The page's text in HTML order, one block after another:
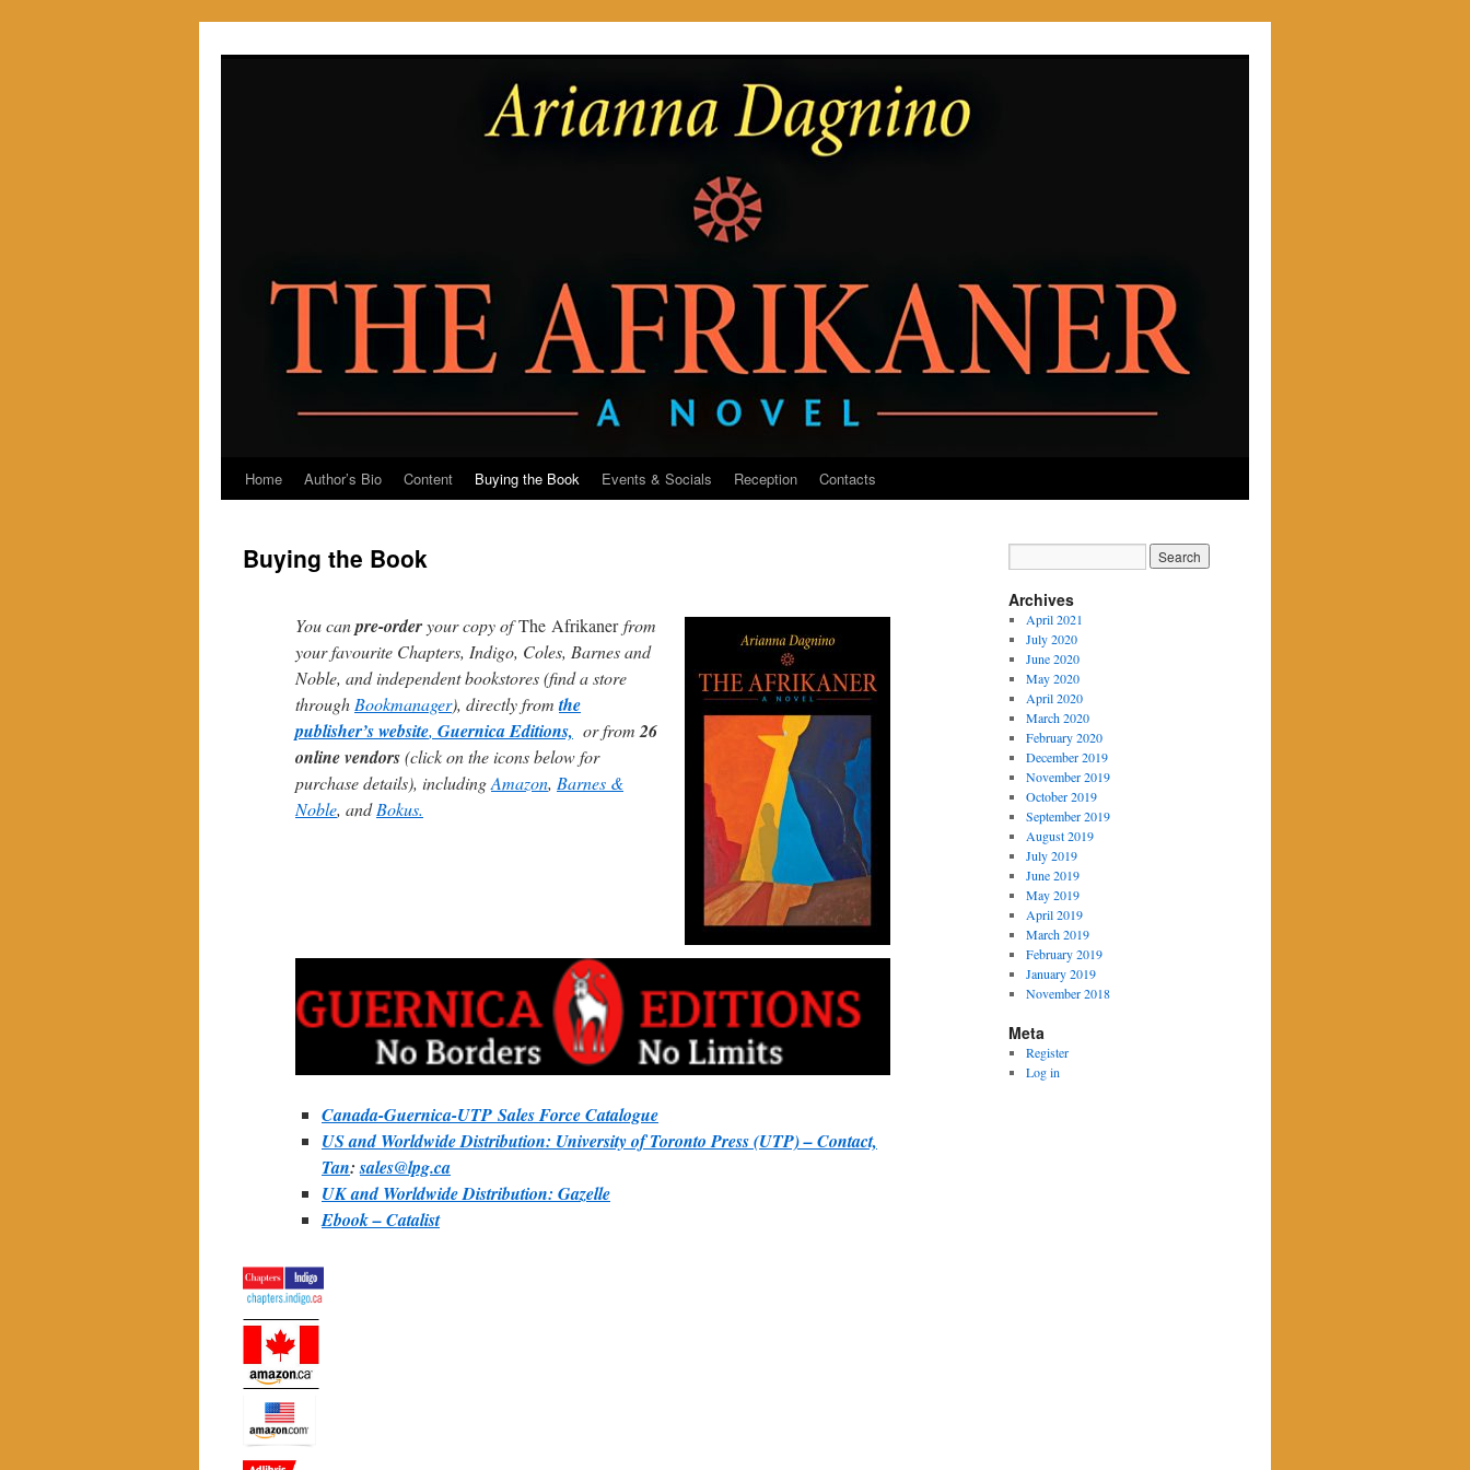
Home Author’s Bio Content Buying the Book Events & Socials Reception Contacts
Buying the Book
You canpre-orderyour copy ofThe Afrikanerfrom
your favourite Chapters, Indigo, Coles, Barnes and
Noble, and independent bookstores (find a store
through Bookmanager), directly fromthe
publisher’s website, Guernica Editions, or from 26
online vendors(click on the icons below for
purchase details), includingAmazon, Barnes &
Noble, andBokus.
Canada-Guernica-UTP Sales Force Catalogue
US and Worldwide Distribution: University of Toronto Press (UTP) – Contact,
Tan:sales@lpg.ca
UK and Worldwide Distribution: Gazelle
Ebook – Catalist
Archives
April 2021
July 2020
June 2020
May 2020
April 2020
March 2020
February 2020
December 2019
November 2019
October 2019
September 2019
August 2019
July 2019
June 2019
May 2019
April 2019
March 2019
February 2019
January 2019
November 2018
Meta
Register
Log in